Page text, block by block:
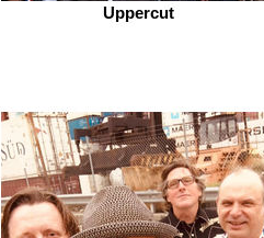
Uppercut